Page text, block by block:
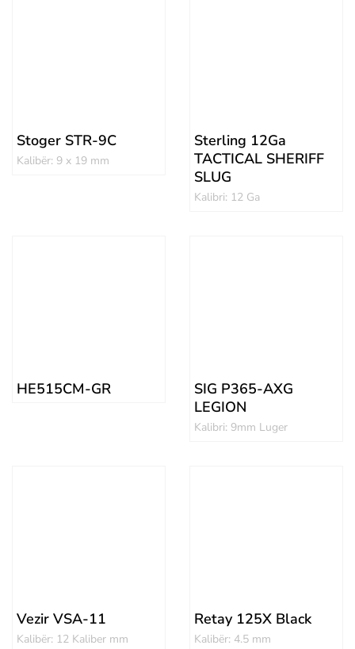
Stoger STR-9C
Kalibër: 9 x 19 mm
Sterling 12Ga
TACTICAL SHERIFF
SLUG
Kalibri: 12 Ga
HE515CM-GR
SIG P365-AXG
LEGION
Kalibri: 9mm Luger
Vezir VSA-11
Kalibër: 12 Kaliber mm
Retay 125X Black
Kalibër: 4.5 mm